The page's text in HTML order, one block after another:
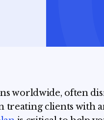
worldwide, often
treating clients with